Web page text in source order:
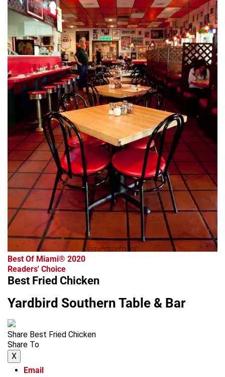
advertisement
Best Of Miami® 2020
Readers' Choice
Best Fried Chicken
Yardbird Southern Table & Bar
Share Best Fried Chicken
Share To
X
Email